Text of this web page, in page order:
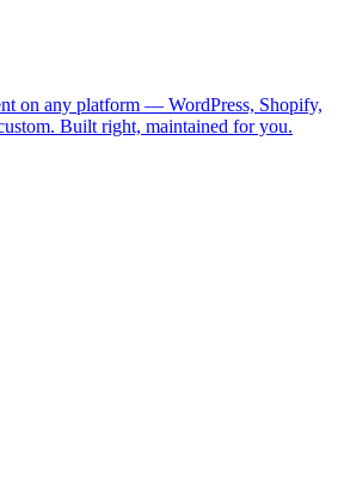
on any platform — WordPress, Shopify,
Built right, maintained for you.